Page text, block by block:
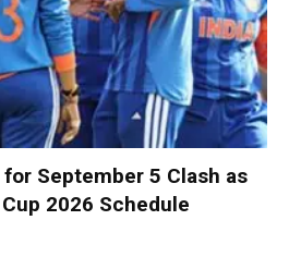
September 5 Clash as
2026 Schedule